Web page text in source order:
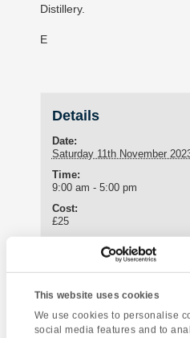
This website uses cookies
We use cookies to personalise
social media features and to
Distillery.
E
Details
Date:
Saturday 11th November
Time:
9:00 am - 5:00 pm
Cost:
£25
Meeting Point
Oriental Touch
21 Ash Hill Road
Torquay, TQ1 3JF United